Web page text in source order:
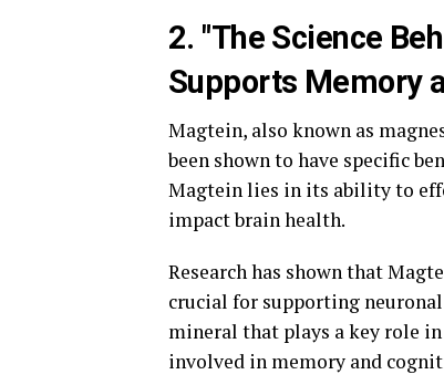
2. "The Science
Supports Memory
Magtein, also known as
been shown to have specific
Magtein lies in its ability to
impact brain health.
Research has shown that
crucial for supporting
mineral that plays a key role
involved in memory and